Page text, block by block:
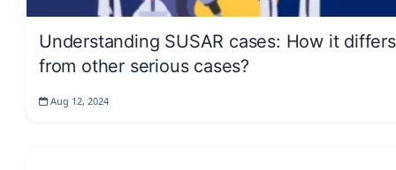
Understanding SUSAR cases: How it differs
from other serious cases?
Aug 12, 2024